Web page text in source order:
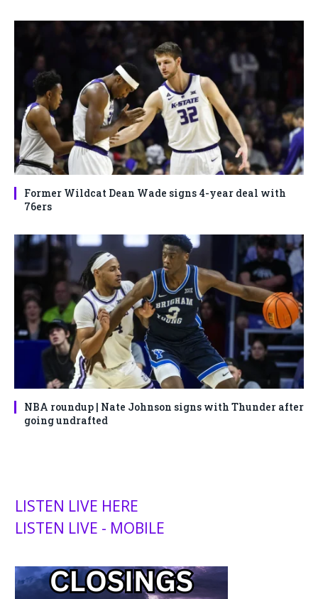
Former Wildcat Dean Wade signs 4-year deal with
76ers
NBA roundup | Nate Johnson signs with Thunder after
going undrafted
LISTEN LIVE HERE
LISTEN LIVE - MOBILE